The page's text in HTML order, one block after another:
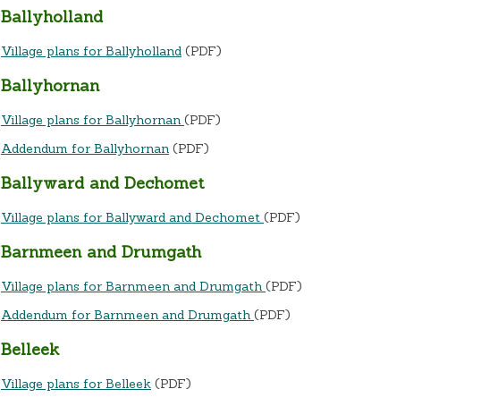
Ballyholland
Village plans for Ballyholland (PDF)
Ballyhornan
Village plans for Ballyhornan (PDF)
Addendum for Ballyhornan (PDF)
Ballyward and Dechomet
Village plans for Ballyward and Dechomet (PDF)
Barnmeen and Drumgath
Village plans for Barnmeen and Drumgath (PDF)
Addendum for Barnmeen and Drumgath (PDF)
Belleek
Village plans for Belleek (PDF)